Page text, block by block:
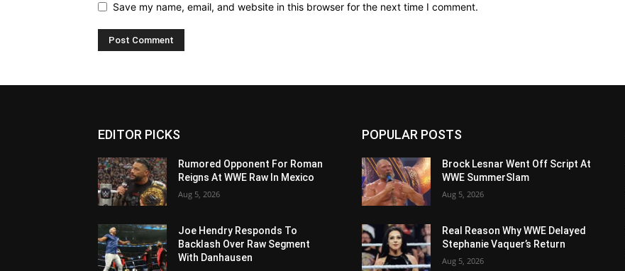
Save my name, email, and website in this browser for the next time I comment.
EDITOR PICKS
Rumored Opponent For Roman
Reigns At WWE Raw In Mexico
Aug 5, 2026
Joe Hendry Responds To
Backlash Over Raw Segment
With Danhausen
POPULAR POSTS
Brock Lesnar Went Off Script At
WWE SummerSlam
Aug 5, 2026
Real Reason Why WWE Delayed
Stephanie Vaquer’s Return
Aug 5, 2026